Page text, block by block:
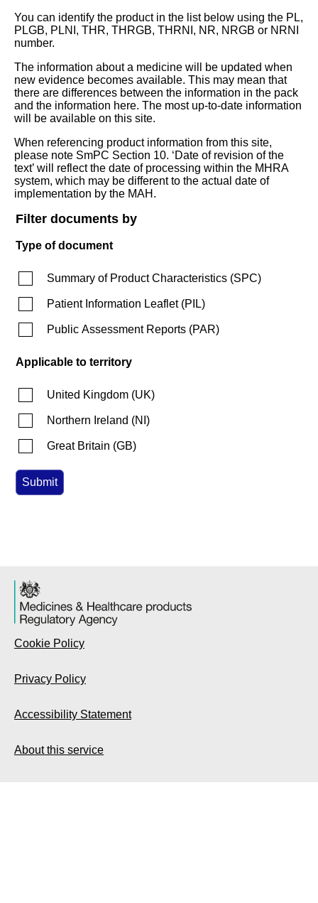
You can identify the product in the list below using the PL,
PLGB, PLNI, THR, THRGB, THRNI, NR, NRGB or NRNI
number.
The information about a medicine will be updated when
new evidence becomes available. This may mean that
there are differences between the information in the pack
and the information here. The most up-to-date information
will be available on this site.
When referencing product information from this site,
please note SmPC Section 10. ‘Date of revision of the
text’ will reflect the date of processing within the MHRA
system, which may be different to the actual date of
implementation by the MAH.
Filter documents by
Type of document
Summary of Product Characteristics (SPC)
Patient Information Leaflet(PIL)
Public Assessment Reports (PAR)
Applicable to territory
United Kingdom (UK)
Northern Ireland (NI )
Great Britain (GB)
Cookie Policy
Privacy Policy
Accessibility Statement
About this service